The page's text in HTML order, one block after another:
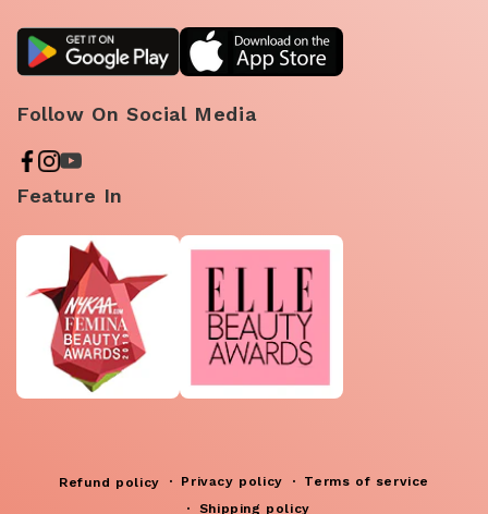
Follow On Social Media
Feature In
Refund policy Privacy policy
Terms of service
Shipping policy